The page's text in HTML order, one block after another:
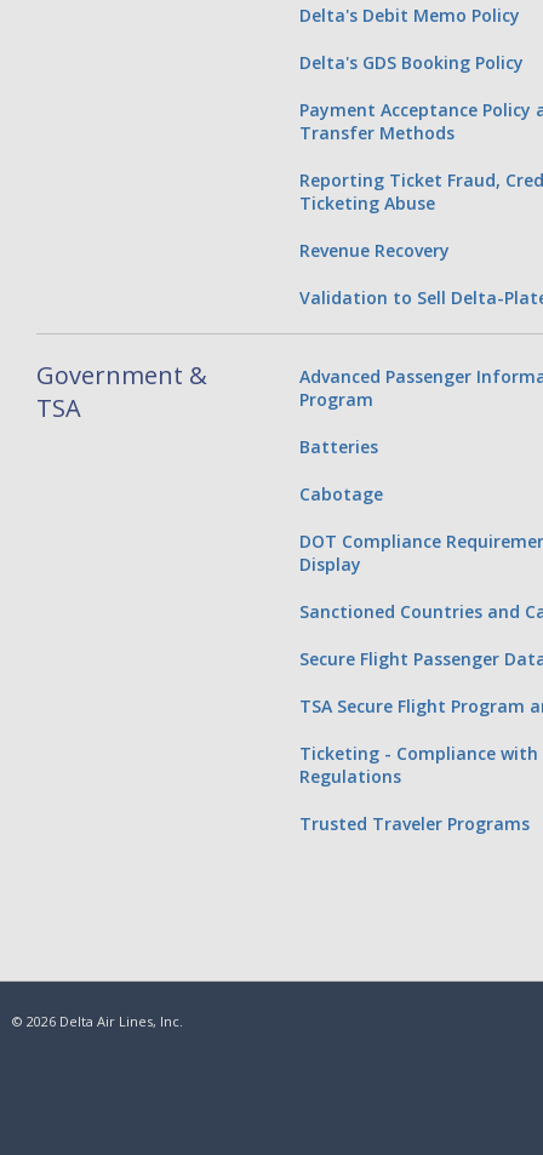
Delta's Debit Memo Policy
Delta's GDS Booking Policy
Payment Acceptance Policy
Transfer Methods
Reporting Ticket Fraud,
Ticketing Abuse
Revenue Recovery
Validation to Sell Delta-
Government &
TSA
Advanced Passenger
Program
Batteries
Cabotage
DOT Compliance
Display
Sanctioned Countries and
Secure Flight Passenger
TSA Secure Flight Program
Ticketing - Compliance with
Regulations
Trusted Traveler Programs
© 2026 Delta Air Lines, Inc.